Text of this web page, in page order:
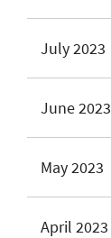
July 2023
June 2023
May 2023
April 2023